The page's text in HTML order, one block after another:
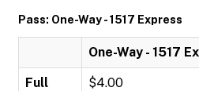
Pass: One-Way - 1517 Express
One-Way - 1517
Full
$4.00